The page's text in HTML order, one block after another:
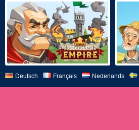
Deutsch Français Nederlands